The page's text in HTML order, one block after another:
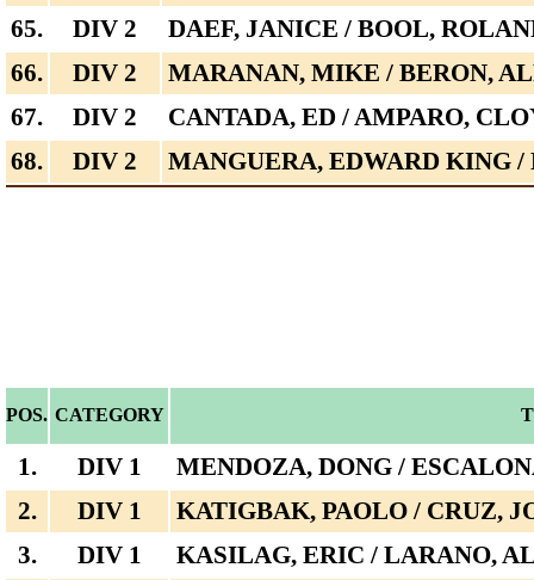
65.
DIV 2
DAEF, JANICE / BOOL,
66.
DIV 2
MARANAN, MIKE / BERON,
67.
DIV 2
CANTADA, ED / AMPARO,
68.
DIV 2 MANGUERA, EDWARD KING /
POS. CATEGORY
1. DIV 1
MENDOZA, DONG /
2.
DIV 1
KATIGBAK, PAOLO / CRUZ,
3.
DIV 1
KASILAG, ERIC / LARANO,